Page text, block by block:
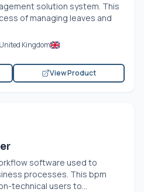
solution system. This
of managing leaves and
Kingdom
View Product
software used to
processes. This bpm
technical users to...